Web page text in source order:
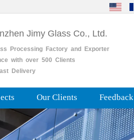
Jimy Glass Co., Ltd.
ProcessingFactoryand
Exporter
with over 500 Clients
Delivery
Our Clients Feedback